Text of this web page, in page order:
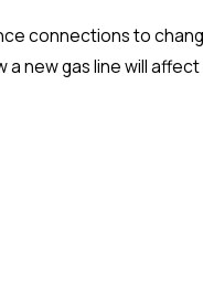
connections to
new gas line will